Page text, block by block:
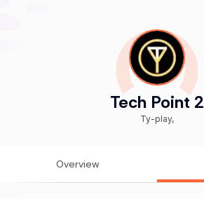
Tech Point 2
Ty-play,
Overview